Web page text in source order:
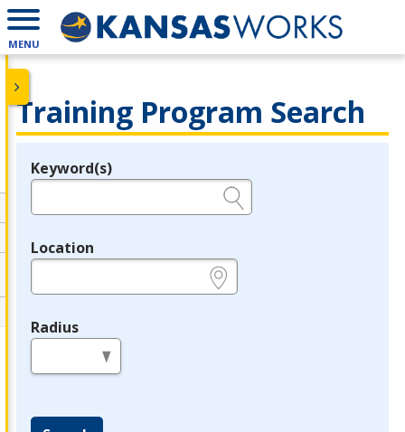
MENU
Training Program Search
Legend
Keyword(s)
Location
Radius